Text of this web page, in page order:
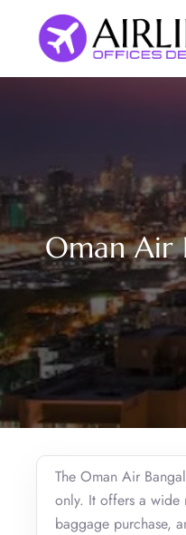
content
Oman Air
The Oman Air
only. It offers a wide
baggage purchase,